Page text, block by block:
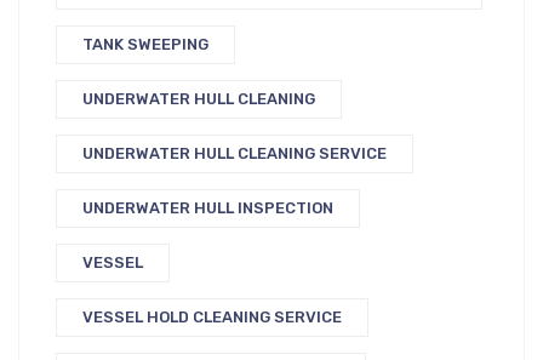
TANK SWEEPING
UNDERWATER HULL CLEANING
UNDERWATER HULL CLEANING SERVICE
UNDERWATER HULL INSPECTION
VESSEL
VESSEL HOLD CLEANING SERVICE